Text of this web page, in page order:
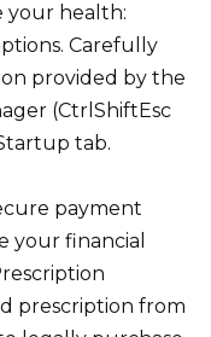
your health:
Carefully
provided by the
(CtrlShiftEsc
tab.
payment
your financial
prescription from